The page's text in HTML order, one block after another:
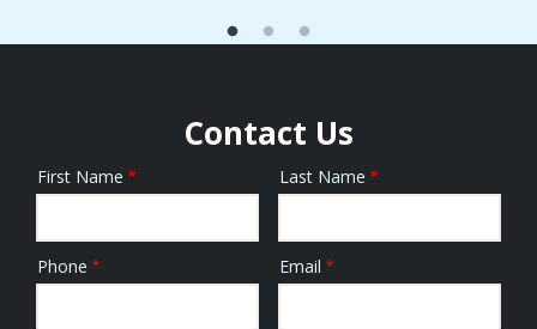
Contact Us
Name
First Name Last Name
Contact
Phone Email